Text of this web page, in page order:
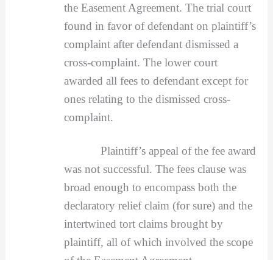
the Easement Agreement. The trial court
found in favor of defendant on plaintiff’s
complaint after defendant dismissed a
cross-complaint. The lower court
awarded all fees to defendant except for
ones relating to the dismissed cross-
complaint.
Plaintiff’s appeal of the fee award
was not successful. The fees clause was
broad enough to encompass both the
declaratory relief claim (for sure) and the
intertwined tort claims brought by
plaintiff, all of which involved the scope